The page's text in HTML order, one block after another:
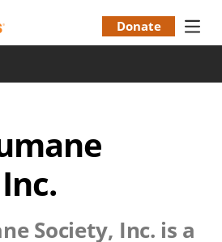
Menu
Donate
Society, Inc. is a